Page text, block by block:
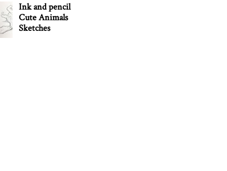
Ink and pencil
Cute Animals
Sketches